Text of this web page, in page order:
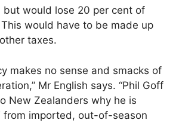
but would lose 20 per cent of
would have to be made up
taxes.
makes no sense and smacks of
Mr English says. “Phil Goff
New Zealanders why he is
from imported, out-of-season